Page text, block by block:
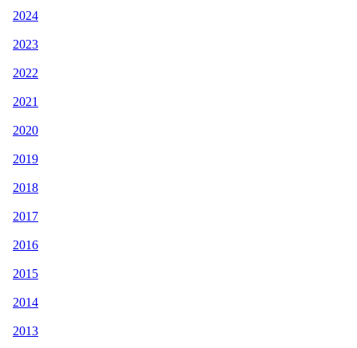
2024
2023
2022
2021
2020
2019
2018
2017
2016
2015
2014
2013